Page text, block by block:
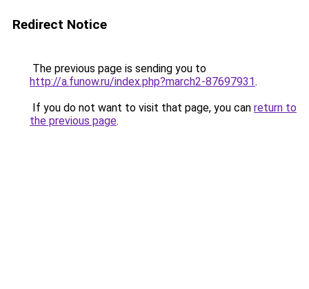
Redirect Notice
The previous page is sending you to
http://a.funow.ru/index.php?march2-87697931.
If you do not want to visit that page, you can return to
the previous page.